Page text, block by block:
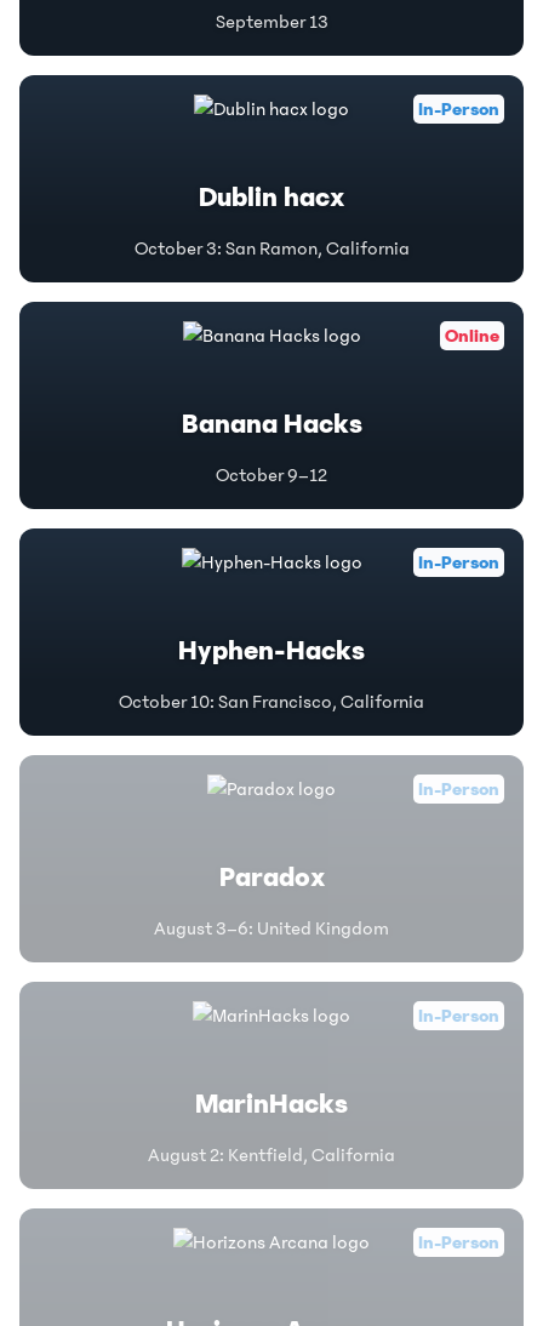
September 13
In-Person
Dublin hacx
October 3: San Ramon, California
Online
Banana Hacks
October 9–12
In-Person
Hyphen-Hacks
October 10: San Francisco, California
In-Person
Paradox
August 3–6: United Kingdom
In-Person
MarinHacks
August 2: Kentfield, California
In-Person